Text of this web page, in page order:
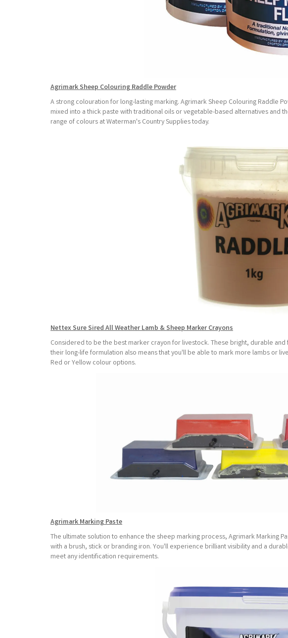
Agrimark Sheep Colouring Raddle Powder
A strong colouration for long-lasting marking. Agrimark Sheep Colouring Raddle
mixed into a thick paste with traditional oils or vegetable-based alternatives and
range of colours at Waterman's Country Supplies today.
Nettex Sure Sired All Weather Lamb & Sheep Marker Crayons
Considered to be the best marker crayon for livestock. These bright, durable
their long-life formulation also means that you'll be able to mark more lambs or
Red or Yellow colour options.
Agrimark Marking Paste
The ultimate solution to enhance the sheep marking process, Agrimark Marking
with a brush, stick or branding iron. You'll experience brilliant visibility and a
meet any identification requirements.